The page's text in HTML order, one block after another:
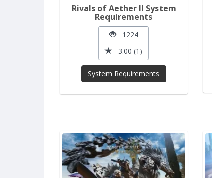
Rivals of Aether II System
Requirements
1224
3.00 (1)
System Requirements